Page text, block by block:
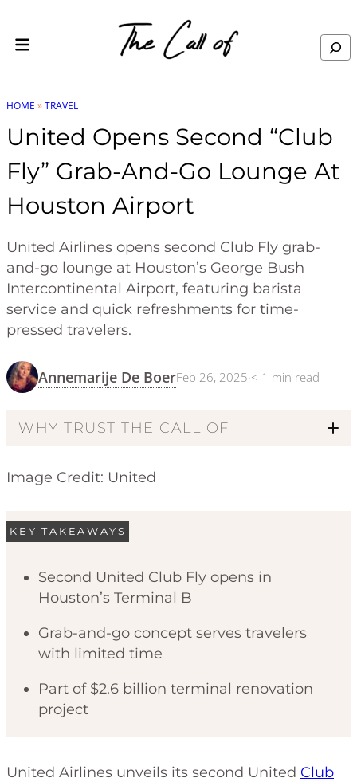
Search
HOME »TRAVEL
United Opens Second “Club
Fly” Grab-And-Go Lounge At
Houston Airport
United Airlines opens second Club Fly grab-
and-go lounge at Houston’s George Bush
Intercontinental Airport, featuring barista
service and quick refreshments for time-
pressed travelers.
Annemarije De BoerFeb 26, 2025·< 1 min read
WHY TRUST THE CALL OF
Code of Ethics
Image Credit: United
KEY TAKEAWAYS
Second United Club Fly opens in
Houston’s Terminal B
Grab-and-go concept serves travelers
with limited time
Part of $2.6 billion terminal renovation
project
United Airlines unveils its second United Club